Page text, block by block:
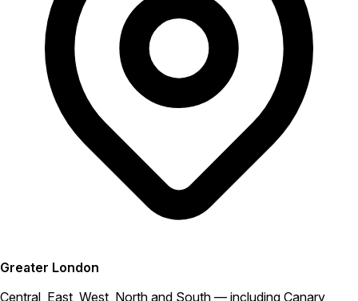
Greater London
Central, East, West, North and South — including Canary